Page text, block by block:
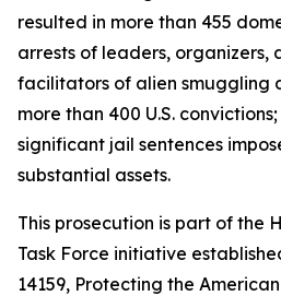
resulted in more than 455
arrests of leaders, organizers,
facilitators of alien
more than 400 U.S.
significant jail sentences
substantial assets.
This prosecution is part of the
Task Force initiative
14159, Protecting the